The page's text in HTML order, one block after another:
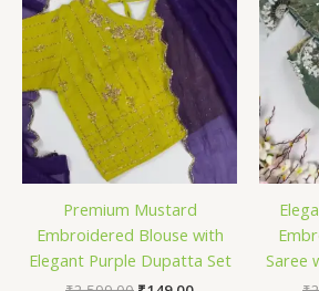
Premium Mustard
Embroidered Blouse with
Elegant Purple Dupatta Set
Saree